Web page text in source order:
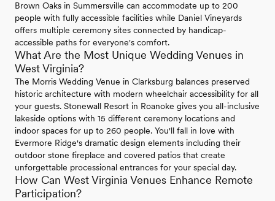
Brown Oaks in Summersville can accommodate up to 200
people with fully accessible facilities while Daniel Vineyards
offers multiple ceremony sites connected by handicap-
accessible paths for everyone's comfort.
What Are the Most Unique Wedding Venues in
West Virginia?
The Morris Wedding Venue in Clarksburg balances preserved
historic architecture with modern wheelchair accessibility for all
your guests. Stonewall Resort in Roanoke gives you all-inclusive
lakeside options with 15 different ceremony locations and
indoor spaces for up to 260 people. You'll fall in love with
Evermore Ridge's dramatic design elements including their
outdoor stone fireplace and covered patios that create
unforgettable processional entrances for your special day.
How Can West Virginia Venues Enhance Remote
Participation?